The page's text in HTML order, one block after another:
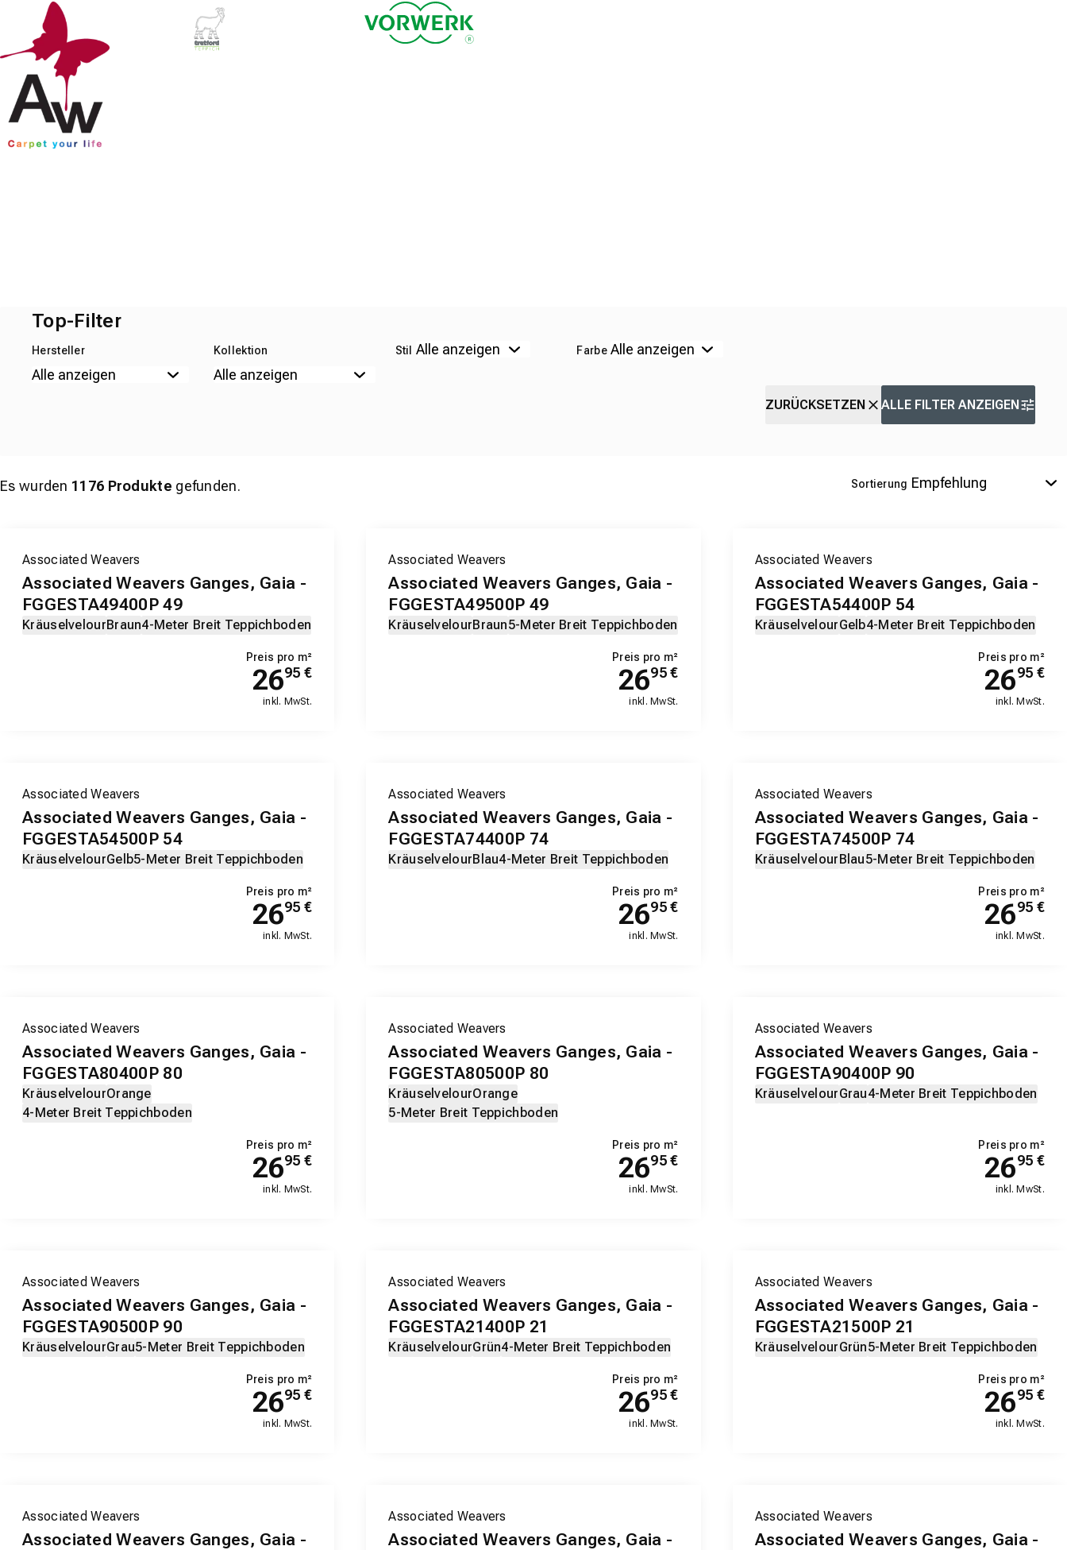
Top-Filter
Hersteller Kollektion Stil Farbe
ZURÜCKSETZEN ALLE FILTER ANZEIGEN
Es wurden 1176 Produkte gefunden. Sortierung
Associated Weavers
Associated Weavers Ganges, Gaia -
FGGESTA49400P 49
KräuselvelourBraun4-Meter Breit Teppichboden
Preis pro m²
2695 €
inkl. MwSt.
Associated Weavers
Associated Weavers Ganges, Gaia -
FGGESTA49500P 49
KräuselvelourBraun5-Meter Breit Teppichboden
Preis pro m²
2695€
inkl. MwSt.
Associated Weavers
Associated Weavers Ganges, Gaia -
FGGESTA54400P 54
KräuselvelourGelb4-Meter Breit Teppichboden
Preis pro m²
2695 €
inkl. MwSt.
Associated Weavers
Associated Weavers Ganges, Gaia -
FGGESTA54500P 54
KräuselvelourGelb5-Meter Breit Teppichboden
Preis pro m²
2695 €
inkl. MwSt.
Associated Weavers
Associated Weavers Ganges, Gaia -
FGGESTA74400P 74
KräuselvelourBlau4-Meter Breit Teppichboden
Preis pro m²
2695€
inkl. MwSt.
Associated Weavers
Associated Weavers Ganges, Gaia -
FGGESTA74500P 74
KräuselvelourBlau5-Meter Breit Teppichboden
Preis pro m²
2695 €
inkl. MwSt.
Associated Weavers
Associated Weavers Ganges, Gaia -
FGGESTA80400P 80
KräuselvelourOrange
4-Meter Breit Teppichboden
Preis pro m²
2695 €
inkl. MwSt.
Associated Weavers
Associated Weavers Ganges, Gaia -
FGGESTA80500P 80
KräuselvelourOrange
5-Meter Breit Teppichboden
Preis pro m²
2695€
inkl. MwSt.
Associated Weavers
Associated Weavers Ganges, Gaia -
FGGESTA90400P 90
KräuselvelourGrau4-Meter Breit Teppichboden
Preis pro m²
2695 €
inkl. MwSt.
Associated Weavers
Associated Weavers Ganges, Gaia -
FGGESTA90500P 90
KräuselvelourGrau5-Meter Breit Teppichboden
Preis pro m²
2695 €
inkl. MwSt.
Associated Weavers
Associated Weavers Ganges, Gaia -
FGGESTA21400P 21
KräuselvelourGrün4-Meter Breit Teppichboden
Preis pro m²
2695€
inkl. MwSt.
Associated Weavers
Associated Weavers Ganges, Gaia -
FGGESTA21500P 21
KräuselvelourGrün5-Meter Breit Teppichboden
Preis pro m²
2695 €
inkl. MwSt.
Associated Weavers
Associated Weavers Ganges, Gaia -
Associated Weavers
Associated Weavers Ganges, Gaia -
Associated Weavers
Associated Weavers Ganges, Gaia -